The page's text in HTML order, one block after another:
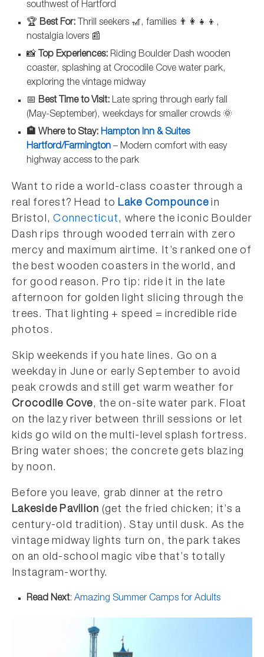
southwest of Hartford
🏆 Best For: Thrill seekers 🎢, families 👨‍👩‍👧‍👦,
nostalgia lovers 📰
📸 Top Experiences: Riding Boulder Dash wooden
coaster, splashing at Crocodile Cove water park,
exploring the vintage midway
📅 Best Time to Visit: Late spring through early fall
(May-September), weekdays for smaller crowds 🌞
🏨 Where to Stay: Hampton Inn & Suites
Hartford/Farmington – Modern comfort with easy
highway access to the park
Want to ride a world-class coaster through a
real forest? Head toLake Compounce in
Bristol,Connecticut, where the iconic Boulder
Dash rips through wooded terrain with zero
mercy and maximum airtime. It’s ranked one of
the best wooden coasters in the world, and
for good reason. Pro tip: ride it in the late
afternoon for golden light slicing through the
trees. That lighting + speed = incredible ride
photos.
Skip weekends if you hate lines. Go on a
weekday in June or early September to avoid
peak crowds and still get warm weather for
Crocodile Cove, the on-site water park. Float
on the lazy river between thrill sessions or let
kids go wild on the multi-level splash fortress.
Bring water shoes; the concrete gets blazing
by noon.
Before you leave, grab dinner at the retro
Lakeside Pavilion (get the fried chicken; it’s a
century-old tradition). Stay until dusk. As the
vintage midway lights turn on, the park takes
on an old-school magic vibe that’s totally
Instagram-worthy.
Read Next: Amazing Summer Camps for Adults